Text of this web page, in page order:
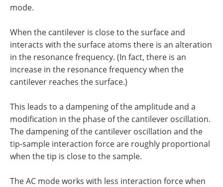
mode.
When the cantilever is close to the surface and
interacts with the surface atoms there is an alteration
in the resonance frequency. (In fact, there is an
increase in the resonance frequency when the
cantilever reaches the surface.)
This leads to a dampening of the amplitude and a
modification in the phase of the cantilever oscillation.
The dampening of the cantilever oscillation and the
tip-sample interaction force are roughly proportional
when the tip is close to the sample.
The AC mode works with less interaction force when